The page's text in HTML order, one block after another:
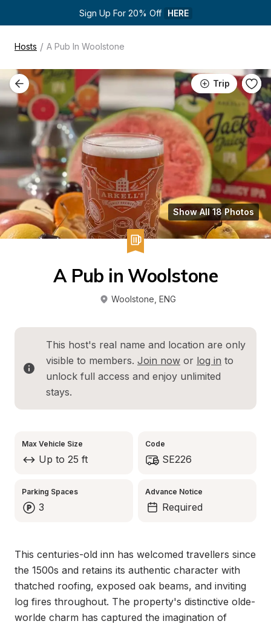
Sign Up For 20% Off HERE
Hosts / A Pub In Woolstone
Trip
Show All 18 Photos
A Pub in Woolstone
Woolstone ENG
This host's real name and location are only
visible to members. Join now or log in to
unlock full access and enjoy unlimited
stays.
Max Vehicle Size
Up to 25 ft
Code
SE226
Parking Spaces
3
Advance Notice
Required
This centuries-old inn has welcomed travellers since
the 1500s and retains its authentic character with
thatched roofing, exposed oak beams, and inviting
log fires throughout. The property's distinctive olde-
worlde charm has captured the imagination of